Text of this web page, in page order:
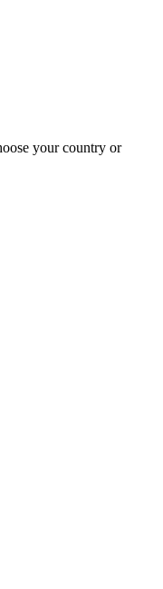
your country or